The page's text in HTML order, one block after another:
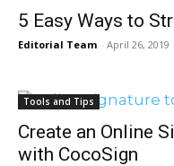
5 Easy Ways to
Editorial Team - April 26, 2019
Tools and Tips
Create an Online
with CocoSign